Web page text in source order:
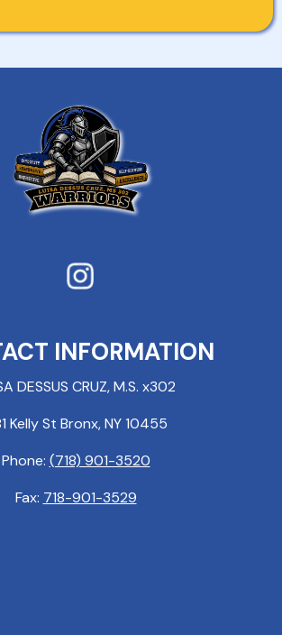
INFORMATION
DESSUS CRUZ, M.S. x302
Kelly St Bronx, NY 10455
Phone: (718) 901-3520
Fax: 718-901-3529